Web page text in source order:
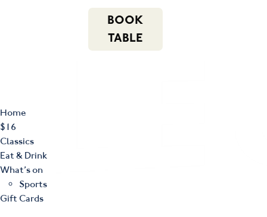
BOOK
TABLE
Home
$16
Classics
Eat & Drink
What’s on
Sports
Gift Cards